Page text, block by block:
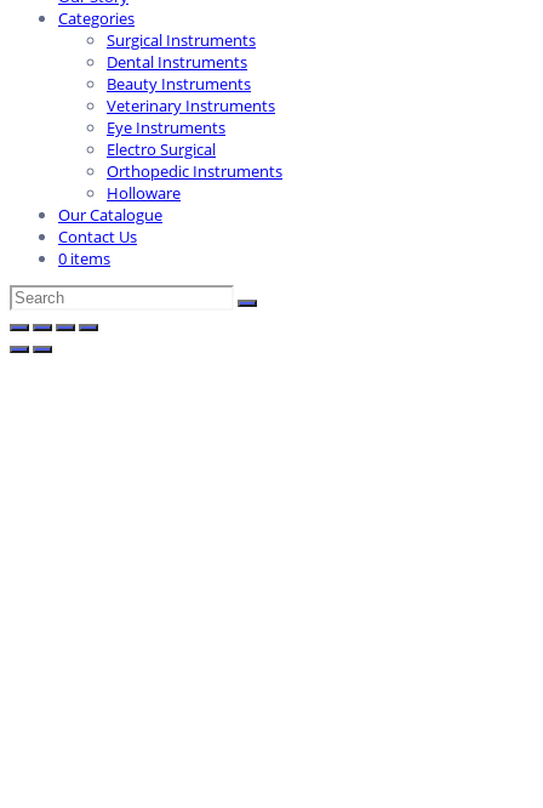
Categories
Surgical Instruments
Dental Instruments
Beauty Instruments
Veterinary Instruments
Eye Instruments
Electro Surgical
Orthopedic Instruments
Holloware
Our Catalogue
Contact Us
0 items